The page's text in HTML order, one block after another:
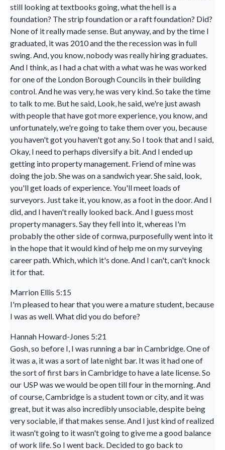
still looking at textbooks going, what the hell is a
foundation? The strip foundation or a raft foundation? Did?
None of it really made sense. But anyway, and by the time I
graduated, it was 2010 and the the recession was in full
swing. And, you know, nobody was really hiring graduates.
And I think, as I had a chat with a what was he was worked
for one of the London Borough Councils in their building
control. And he was very, he was very kind. So take the time
to talk to me. But he said, Look, he said, we're just awash
with people that have got more experience, you know, and
unfortunately, we're going to take them over you, because
you haven't got you haven't got any. So I took that and I said,
Okay, I need to perhaps diversify a bit. And I ended up
getting into property management. Friend of mine was
doing the job. She was on a sandwich year. She said, look,
you'll get loads of experience. You'll meet loads of
surveyors. Just take it, you know, as a foot in the door. And I
did, and I haven't really looked back. And I guess most
property managers. Say they fell into it, whereas I'm
probably the other side of cornwa, purposefully went into it
in the hope that it would kind of help me on my surveying
career path. Which, which it's done. And I can't, can't knock
it for that.
Marrion Ellis 5:15
I'm pleased to hear that you were a mature student, because
I was as well. What did you do before?
Hannah Howard-Jones 5:21
Gosh, so before I, I was running a bar in Cambridge. One of
it was a, it was a sort of late night bar. It was it had one of
the sort of first bars in Cambridge to have a late license. So
our USP was we would be open till four in the morning. And
of course, Cambridge is a student town or city, and it was
great, but it was also incredibly unsociable, despite being
very sociable, if that makes sense. And I just kind of realized
it wasn't going to it wasn't going to give me a good balance
of work life. So I went back. Decided to go back to